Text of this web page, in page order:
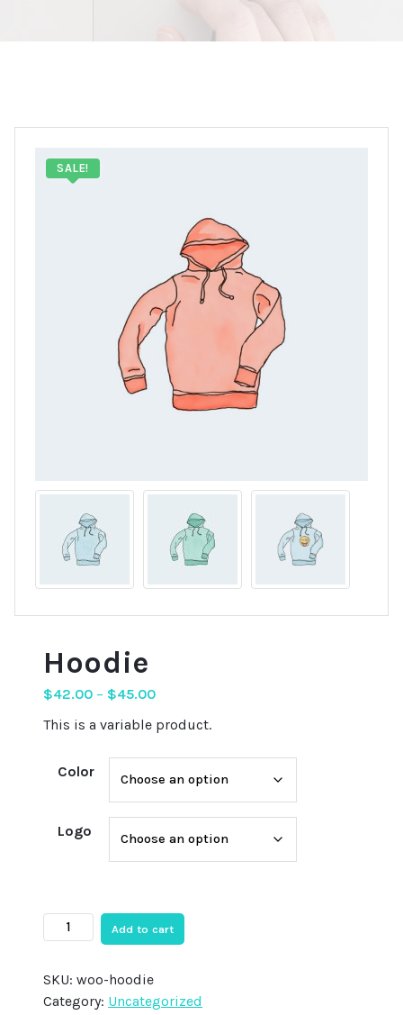
SALE!
Hoodie
$42.00 – $45.00
This is a variable product.
Color
Logo
Hoodie
quantity
Add to cart
SKU: woo-hoodie
Category: Uncategorized